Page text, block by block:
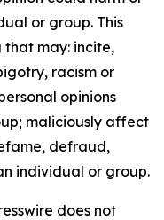
or group. This
that may: incite,
racism or
opinions
maliciously affect
defraud,
individual or group.
does not